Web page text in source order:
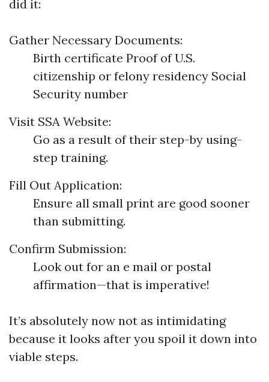
did it:
Gather Necessary Documents:
Birth certificate Proof of U.S.
citizenship or felony residency Social
Security number
Visit SSA Website:
Go as a result of their step-by using-
step training.
Fill Out Application:
Ensure all small print are good sooner
than submitting.
Confirm Submission:
Look out for an e mail or postal
affirmation—that is imperative!
It’s absolutely now not as intimidating
because it looks after you spoil it down into
viable steps.